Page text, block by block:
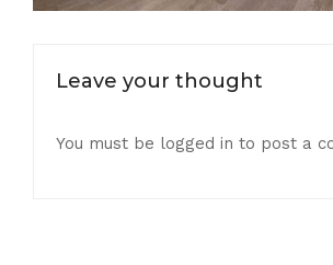
Leave your thought
You must be logged in to post a